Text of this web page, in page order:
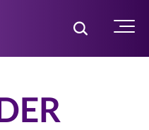
Toggle Menu